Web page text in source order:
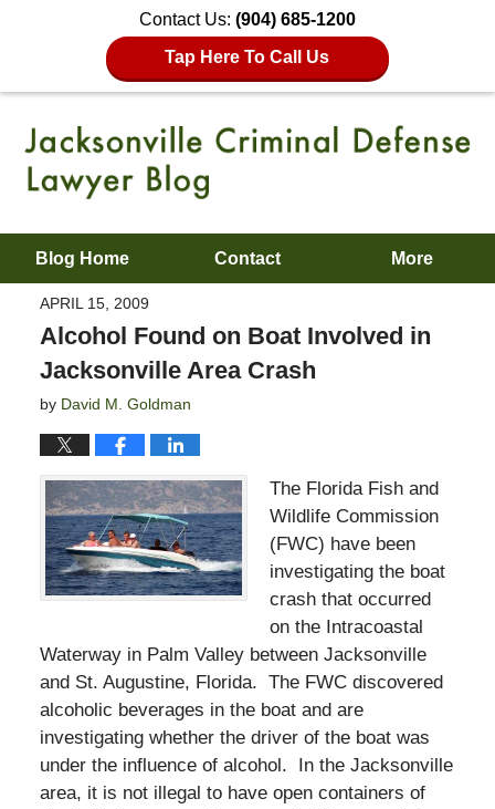
Contact Us: (904) 685-1200
Tap Here To Call Us
Blog Home Contact More
APRIL 15, 2009
Alcohol Found on Boat Involved in
Jacksonville Area Crash
by David M. Goldman
The Florida Fish and
Wildlife Commission
(FWC) have been
investigating the boat
crash that occurred
on the Intracoastal
Waterway in Palm Valley between Jacksonville
and St. Augustine, Florida. The FWC discovered
alcoholic beverages in the boat and are
investigating whether the driver of the boat was
under the influence of alcohol. In the Jacksonville
area, it is not illegal to have open containers of